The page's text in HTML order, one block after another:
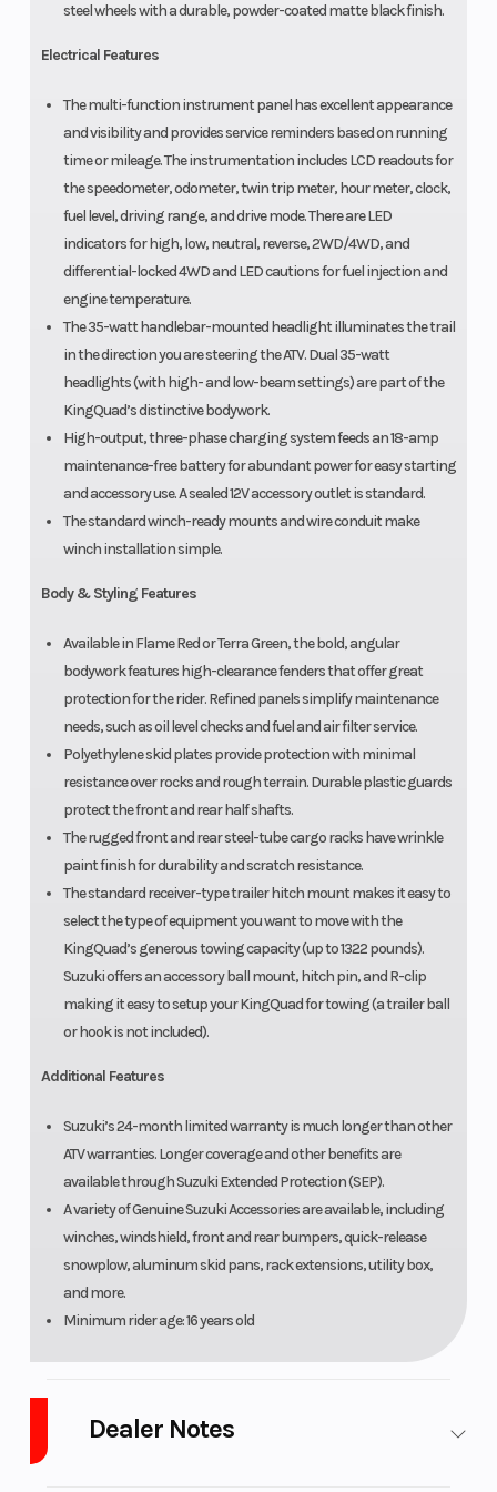
steel wheels with a durable, powder-coated matte black finish.
Electrical Features
The multi-function instrument panel has excellent appearance
and visibility and provides service reminders based on running
time or mileage. The instrumentation includes LCD readouts for
the speedometer, odometer, twin trip meter, hour meter, clock,
fuel level, driving range, and drive mode. There are LED
indicators for high, low, neutral, reverse, 2WD/4WD, and
differential-locked 4WD and LED cautions for fuel injection and
engine temperature.
The 35-watt handlebar-mounted headlight illuminates the trail
in the direction you are steering the ATV. Dual 35-watt
headlights (with high- and low-beam settings) are part of the
KingQuad’s distinctive bodywork.
High-output, three-phase charging system feeds an 18-amp
maintenance-free battery for abundant power for easy starting
and accessory use. A sealed 12V accessory outlet is standard.
The standard winch-ready mounts and wire conduit make
winch installation simple.
Body & Styling Features
Available in Flame Red or Terra Green, the bold, angular
bodywork features high-clearance fenders that offer great
protection for the rider. Refined panels simplify maintenance
needs, such as oil level checks and fuel and air filter service.
Polyethylene skid plates provide protection with minimal
resistance over rocks and rough terrain. Durable plastic guards
protect the front and rear half shafts.
The rugged front and rear steel-tube cargo racks have wrinkle
paint finish for durability and scratch resistance.
The standard receiver-type trailer hitch mount makes it easy to
select the type of equipment you want to move with the
KingQuad’s generous towing capacity (up to 1322 pounds).
Suzuki offers an accessory ball mount, hitch pin, and R-clip
making it easy to setup your KingQuad for towing (a trailer ball
or hook is not included).
Additional Features
Suzuki’s 24-month limited warranty is much longer than other
ATV warranties. Longer coverage and other benefits are
available through Suzuki Extended Protection (SEP).
A variety of Genuine Suzuki Accessories are available, including
winches, windshield, front and rear bumpers, quick-release
snowplow, aluminum skid pans, rack extensions, utility box,
and more.
Minimum rider age: 16 years old
Dealer Notes